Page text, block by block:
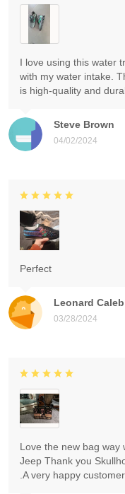
Steve Brown
04/02/2024
I love using this water
with my water intake.
is high-quality and
Leonard Caleb
03/28/2024
Perfect
Love the new bag way
Jeep Thank you
.A very happy